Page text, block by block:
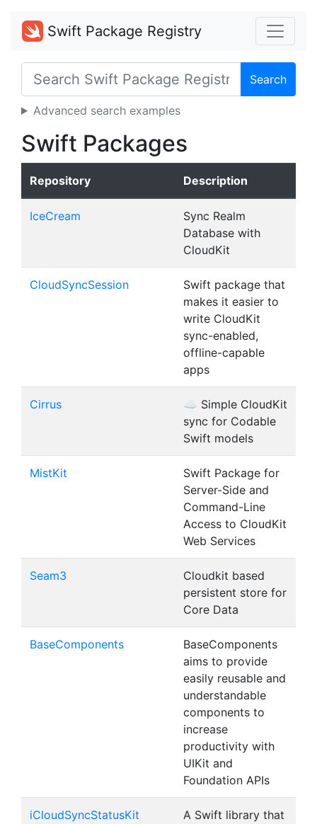
Swift Package Registry
Search
Advanced search examples
Swift Packages
Repository Description
IceCream
Sync Realm
Database with
CloudKit
CloudSyncSession
Swift package that
makes it easier to
write CloudKit
sync-enabled,
offline-capable
apps
Cirrus
☁️ Simple CloudKit
sync for Codable
Swift models
MistKit
Swift Package for
Server-Side and
Command-Line
Access to CloudKit
Web Services
Seam3
Cloudkit based
persistent store for
Core Data
BaseComponents
BaseComponents
aims to provide
easily reusable and
understandable
components to
increase
productivity with
UIKit and
Foundation APIs
iCloudSyncStatusKit
A Swift library that